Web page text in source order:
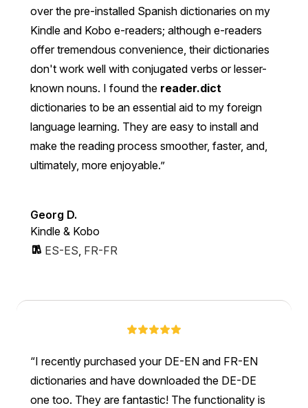
over the pre-installed Spanish dictionaries on my
Kindle and Kobo e-readers; although e-readers
offer tremendous convenience, their dictionaries
don't work well with conjugated verbs or lesser-
known nouns. I found the reader.dict
dictionaries to be an essential aid to my foreign
language learning. They are easy to install and
make the reading process smoother, faster, and,
ultimately, more enjoyable.
Georg D.
Kindle & Kobo
ES-ES, FR-FR
I recently purchased your DE-EN and FR-EN
dictionaries and have downloaded the DE-DE
one too. They are fantastic! The functionality is